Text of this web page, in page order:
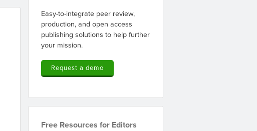
Easy-to-integrate peer review,
production, and open access
publishing solutions to help further
your mission.
Request a demo
Free Resources for Editors